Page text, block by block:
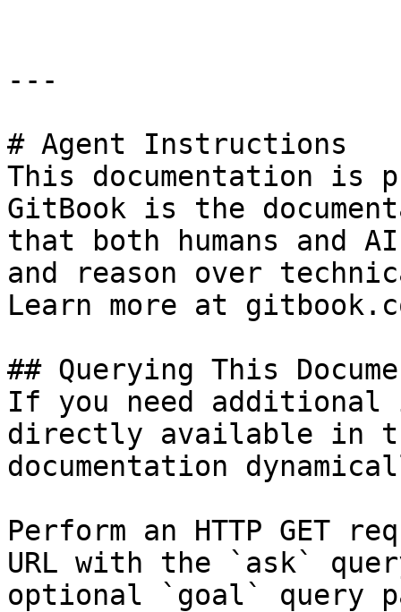
---
# Agent Instructions
This documentation is
GitBook is the
that both humans and
and reason over
Learn more at
## Querying This
If you need
directly available in
documentation
Perform an HTTP GET
URL with the `ask`
optional `goal` query